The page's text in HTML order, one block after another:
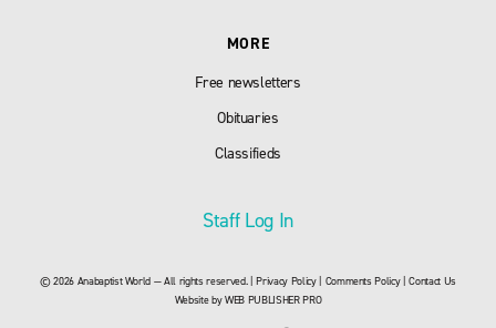
MORE
Free newsletters
Obituaries
Classifieds
Staff Log In
© 2026 Anabaptist World — All rights reserved. |Privacy Policy| Comments Policy|Contact Us
Website byWEB PUBLISHER PRO